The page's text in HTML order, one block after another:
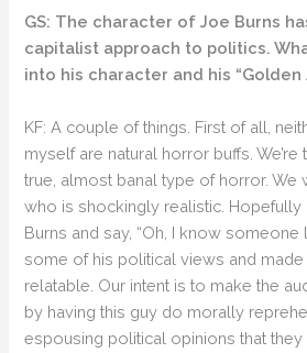
GS: The character of Joe Burns
capitalist approach to politics.
into his character and his
KF: A couple of things. First of all,
myself are natural horror buffs. We’re
true, almost banal type of horror. We
who is shockingly realistic.
Burns and say, “Oh, I know someone
some of his political views and made
relatable. Our intent is to make the
by having this guy do morally
espousing political opinions that